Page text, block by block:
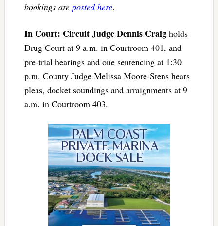
bookings are posted here.
In Court: Circuit Judge Dennis Craigholds
Drug Court at 9 a.m. in Courtroom 401, and
pre-trial hearings and one sentencing at 1:30
p.m. County Judge Melissa Moore-Stens hears
pleas, docket soundings and arraignments at 9
a.m. in Courtroom 403.